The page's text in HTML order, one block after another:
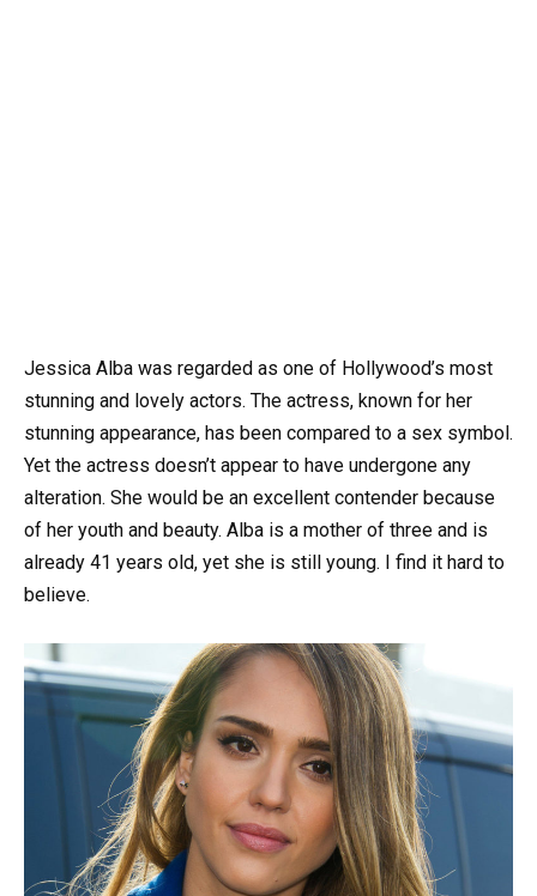
Jessica Alba was regarded as one of Hollywood’s most
stunning and lovely actors. The actress, known for her
stunning appearance, has been compared to a sex symbol.
Yet the actress doesn’t appear to have undergone any
alteration. She would be an excellent contender because
of her youth and beauty. Alba is a mother of three and is
already 41 years old, yet she is still young. I find it hard to
believe.